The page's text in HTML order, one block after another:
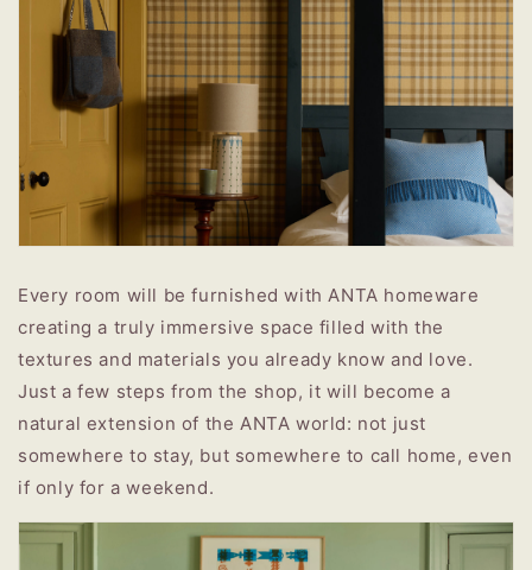
Every room will be furnished with ANTA homeware
creating a truly immersive space filled with the
textures and materials you already know and love.
Just a few steps from the shop, it will become a
natural extension of the ANTA world: not just
somewhere to stay, but somewhere to call home, even
if only for a weekend.